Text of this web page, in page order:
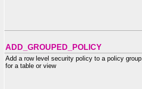
ADD_GROUPED_POLICY
Add a row level security policy to a policy group
for a table or view